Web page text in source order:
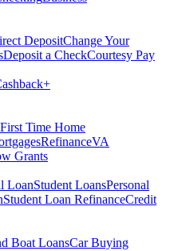
DepositChange Your
Deposit a CheckCourtesy Pay
First Time Home
RefinanceVA
Grants
LoanStudent LoansPersonal
Student Loan RefinanceCredit
Boat LoansCar Buying